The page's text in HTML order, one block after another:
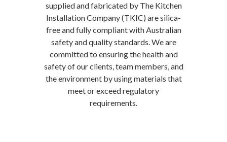
supplied and fabricated by The Kitchen
Installation Company (TKIC) are silica-
free and fully compliant with Australian
safety and quality standards. We are
committed to ensuring the health and
safety of our clients, team members, and
the environment by using materials that
meet or exceed regulatory
requirements.